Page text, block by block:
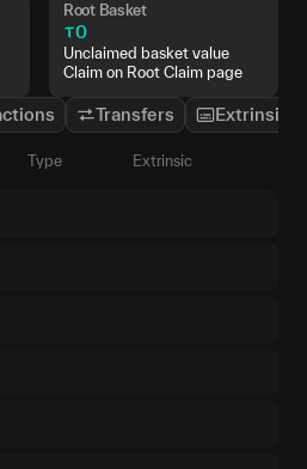
Root Basket
0
Unclaimed basket value
Claim on Root Claim page
Transfers Extrinsics
Type Extrinsic